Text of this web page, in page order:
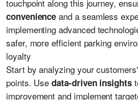
touchpoint along this journey,
convenience and a seamless
implementing advanced
safer, more efficient parking
loyalty
Start by analyzing your
points. Usedata-driven insights
improvement and implement